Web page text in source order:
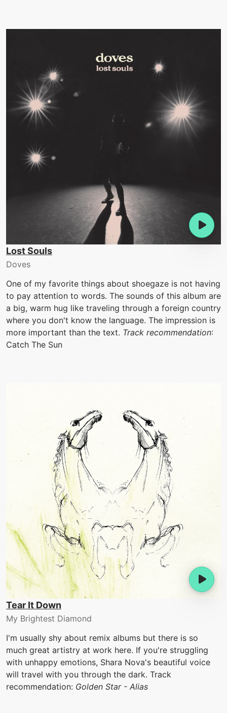
Lost Souls
Doves
One of my favorite things about shoegaze is not having
to pay attention to words. The sounds of this album are
a big, warm hug like traveling through a foreign country
where you don't know the language. The impression is
more important than the text. Track recommendation:
Catch The Sun
Tear It Down
My Brightest Diamond
I'm usually shy about remix albums but there is so
much great artistry at work here. If you're struggling
with unhappy emotions, Shara Nova's beautiful voice
will travel with you through the dark. Track
recommendation: Golden Star - Alias